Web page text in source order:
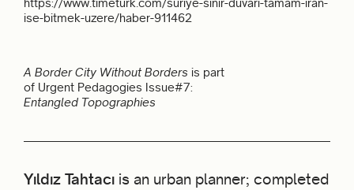
https://www.timeturk.com/suriye-sinir-duvari-tamam-iran-
ise-bitmek-uzere/haber-911462
A Border City Without Borders is part
of Urgent Pedagogies Issue#7:
Entangled Topographies
Yıldız Tahtacı is an urban planner; completed